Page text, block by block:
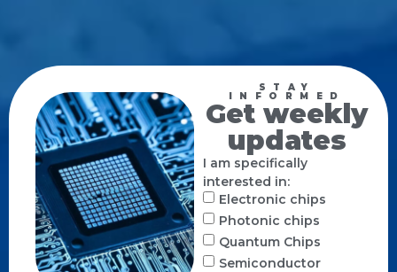
STAY
INFORMED
Get weekly
updates
I am specifically
interested in:
Electronic chips
Photonic chips
Quantum Chips
Semiconductor